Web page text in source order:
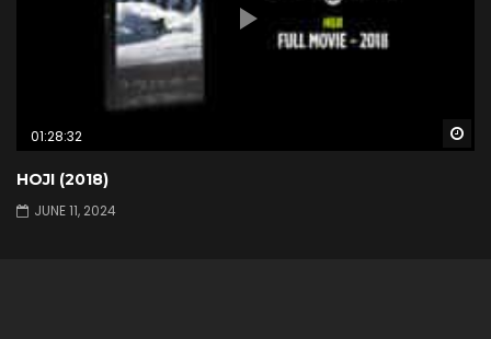
01:28:32
HOJI (2018)
JUNE 11, 2024